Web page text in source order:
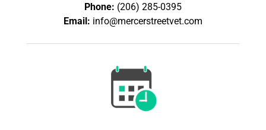
Phone: (206) 285-0395
Email: info@mercerstreetvet.com